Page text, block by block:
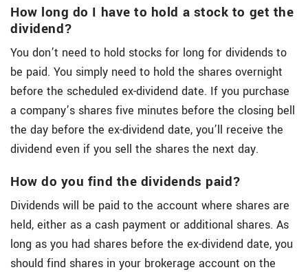
How long do I have to hold a stock to get the
dividend?
You don’t need to hold stocks for long for dividends to
be paid. You simply need to hold the shares overnight
before the scheduled ex-dividend date. If you purchase
a company’s shares five minutes before the closing bell
the day before the ex-dividend date, you’ll receive the
dividend even if you sell the shares the next day.
How do you find the dividends paid?
Dividends will be paid to the account where shares are
held, either as a cash payment or additional shares. As
long as you had shares before the ex-dividend date, you
should find shares in your brokerage account on the